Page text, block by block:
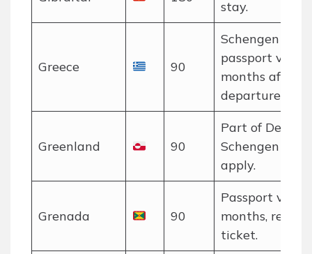
stay.
Greece 90
Schengen
passport valid
months after
departure.
Greenland 90
Part of
Schengen rules
apply.
Grenada 90
Passport valid
months, return
ticket.